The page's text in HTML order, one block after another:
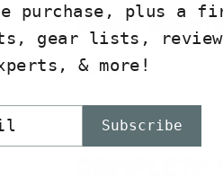
plus a
gear lists,
& more!
Subscribe
Expert
FAQs